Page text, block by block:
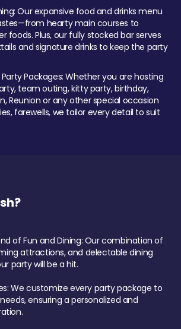
Our expansive food and drinks menu
hearty main courses to
foods. Plus, our fully stocked bar serves
and signature drinks to keep the party
Packages: Whether you are hosting
team outing, kitty party, birthday,
Reunion or any other special occasion
farewells, we tailor every detail to suit
of Fun and Dining: Our combination of
attractions, and delectable dining
party will be a hit.
We customize every party package to
ensuring a personalized and